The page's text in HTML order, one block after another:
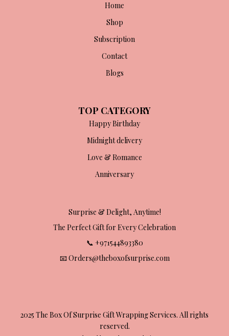
Home
Shop
Subscription
Contact
Blogs
TOP CATEGORY
Happy Birthday
Midnight delivery
Love & Romance
Anniversary
Surprise & Delight, Anytime!
The Perfect Gift for Every Celebration
📞 +971544893380
📧 Orders@theboxofsurprise.com
2025 The Box Of Surprise Gift Wrapping Services. All rights
reserved.